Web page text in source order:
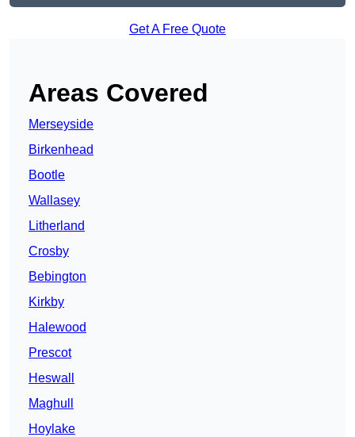
Get A Free Quote
Areas Covered
Merseyside
Birkenhead
Bootle
Wallasey
Litherland
Crosby
Bebington
Kirkby
Halewood
Prescot
Heswall
Maghull
Hoylake